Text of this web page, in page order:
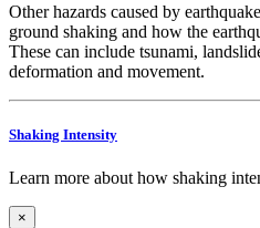
Other hazards caused by
ground shaking and how the
These can include tsunami,
deformation and movement.
Shaking Intensity
Learn more about how shaking
×